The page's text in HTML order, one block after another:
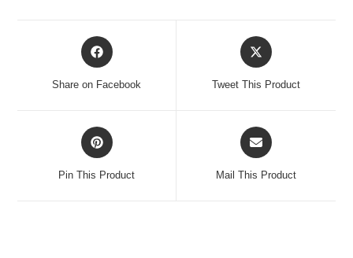
Opens
in
Share on Facebook
Opens
in
Tweet This Product
Opens
in
Pin This Product
Opens
in
Mail This Product